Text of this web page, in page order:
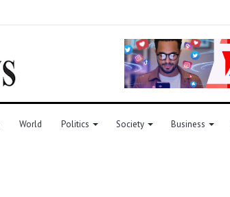
World Politics Society Business